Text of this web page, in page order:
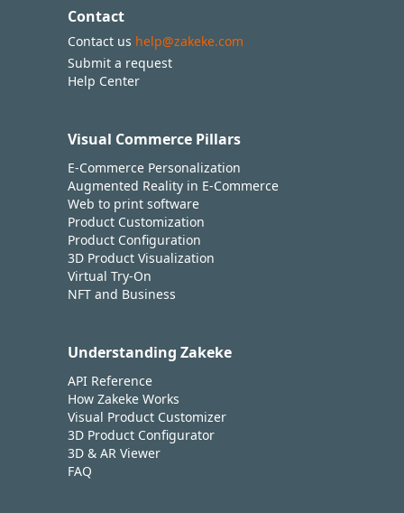
Contact
Contact us help@zakeke.com
Submit a request
Help Center
Visual Commerce Pillars
E-Commerce Personalization
Augmented Reality in E-Commerce
Web to print software
Product Customization
Product Configuration
3D Product Visualization
Virtual Try-On
NFT and Business
Understanding Zakeke
API Reference
How Zakeke Works
Visual Product Customizer
3D Product Configurator
3D & AR Viewer
FAQ